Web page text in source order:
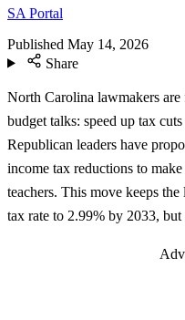
SA Portal
Published May 14, 2026
Share
North Carolina lawmakers
budget talks: speed up tax
Republican leaders have
income tax reductions to
teachers. This move keeps
tax rate to 2.99% by 2033,